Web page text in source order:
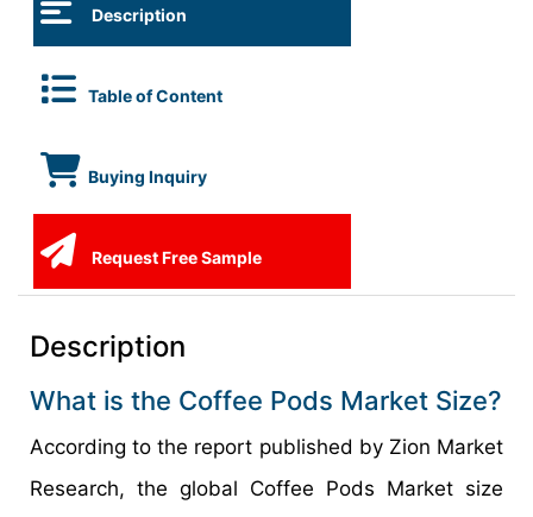
Description
Table of Content
Buying Inquiry
Request Free Sample
Description
What is the Coffee Pods Market Size?
According to the report published by Zion Market
Research, the global Coffee Pods Market size